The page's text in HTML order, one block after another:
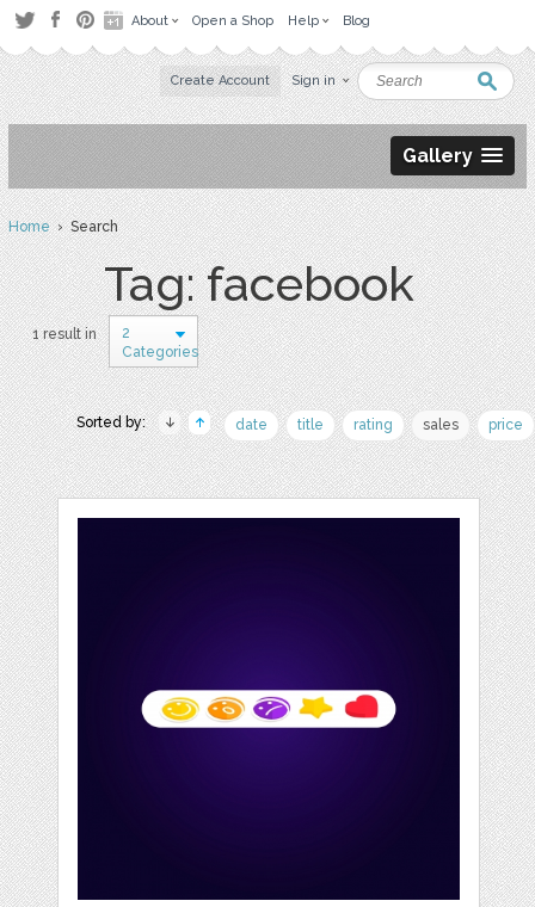
About Open a Shop Help Blog
Create Account Sign in
Gallery
Home› Search
Tag: facebook
1 result in
2
Categories
Sorted by: date title rating sales price